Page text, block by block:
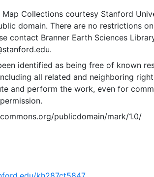
Collections courtesy Stanford
domain. There are no restrictions
contact Branner Earth Sciences
identified as being free of known
all related and neighboring
and perform the work, even for
publicdomain/mark/1.0/